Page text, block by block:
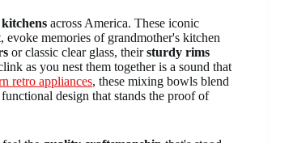
across America. These iconic
evoke memories of grandmother's kitchen
or classic clear glass, theirsturdy rims
as you nest them together is a sound that
retro appliances, these mixing bowls blend
design that stands the proof of